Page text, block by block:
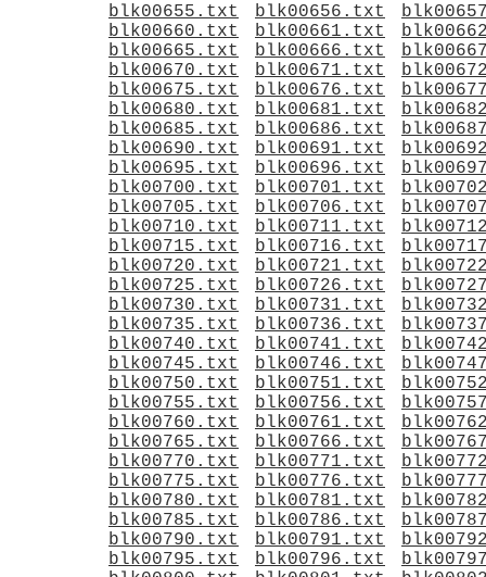
blk00655.txt
blk00656.txt
blk00660.txt
blk00661.txt
blk00665.txt
blk00666.txt
blk00670.txt
blk00671.txt
blk00675.txt
blk00676.txt
blk00680.txt
blk00681.txt
blk00685.txt
blk00686.txt
blk00690.txt
blk00691.txt
blk00695.txt
blk00696.txt
blk00700.txt
blk00701.txt
blk00705.txt
blk00706.txt
blk00710.txt
blk00711.txt
blk00715.txt
blk00716.txt
blk00720.txt
blk00721.txt
blk00725.txt
blk00726.txt
blk00730.txt
blk00731.txt
blk00735.txt
blk00736.txt
blk00740.txt
blk00741.txt
blk00745.txt
blk00746.txt
blk00750.txt
blk00751.txt
blk00755.txt
blk00756.txt
blk00760.txt
blk00761.txt
blk00765.txt
blk00766.txt
blk00770.txt
blk00771.txt
blk00775.txt
blk00776.txt
blk00780.txt
blk00781.txt
blk00785.txt
blk00786.txt
blk00790.txt
blk00791.txt
blk00795.txt
blk00796.txt